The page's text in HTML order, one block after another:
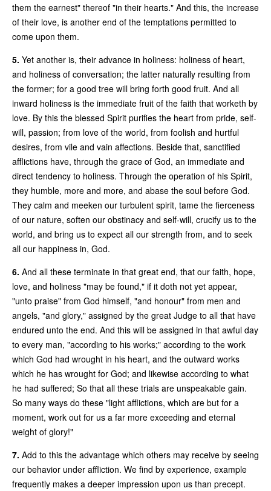
them the earnest" thereof "in their hearts." And this, the increase
of their love, is another end of the temptations permitted to
come upon them.
5. Yet another is, their advance in holiness: holiness of heart,
and holiness of conversation; the latter naturally resulting from
the former; for a good tree will bring forth good fruit. And all
inward holiness is the immediate fruit of the faith that worketh by
love. By this the blessed Spirit purifies the heart from pride, self-
will, passion; from love of the world, from foolish and hurtful
desires, from vile and vain affections. Beside that, sanctified
afflictions have, through the grace of God, an immediate and
direct tendency to holiness. Through the operation of his Spirit,
they humble, more and more, and abase the soul before God.
They calm and meeken our turbulent spirit, tame the fierceness
of our nature, soften our obstinacy and self-will, crucify us to the
world, and bring us to expect all our strength from, and to seek
all our happiness in, God.
6. And all these terminate in that great end, that our faith, hope,
love, and holiness "may be found," if it doth not yet appear,
"unto praise" from God himself, "and honour" from men and
angels, "and glory," assigned by the great Judge to all that have
endured unto the end. And this will be assigned in that awful day
to every man, "according to his works;" according to the work
which God had wrought in his heart, and the outward works
which he has wrought for God; and likewise according to what
he had suffered; So that all these trials are unspeakable gain.
So many ways do these "light afflictions, which are but for a
moment, work out for us a far more exceeding and eternal
weight of glory!"
7. Add to this the advantage which others may receive by seeing
our behavior under affliction. We find by experience, example
frequently makes a deeper impression upon us than precept.